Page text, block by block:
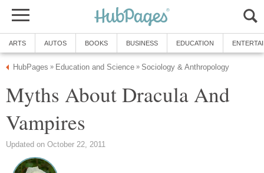
ARTS AUTOS BOOKS BUSINESS EDUCATION
HubPages » Education and Science » Sociology & Anthropology
Myths About Dracula And
Vampires
Updated on October 22, 2011